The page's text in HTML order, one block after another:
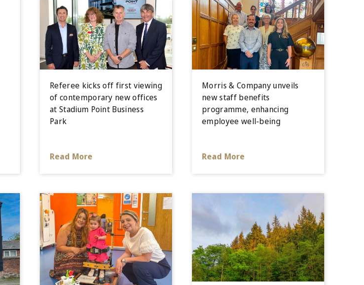
Referee kicks off first viewing
of contemporary new offices
at Stadium Point Business
Park
Read More
Morris & Company unveils
new staff benefits
programme, enhancing
employee well-being
Read More